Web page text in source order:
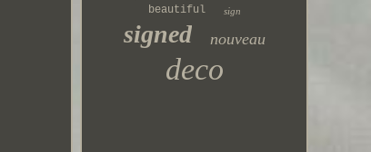
beautiful sign
signed nouveau
deco